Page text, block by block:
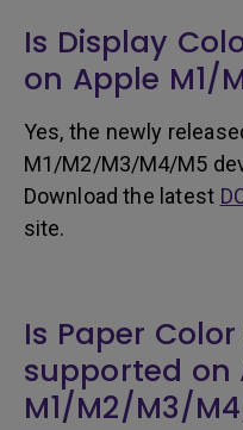
Is Display
on Apple M1/
Yes, the newly
M1/M2/M3/M4/M5
Download the latest
site.
Is Paper
supported on
M1/M2/M3/